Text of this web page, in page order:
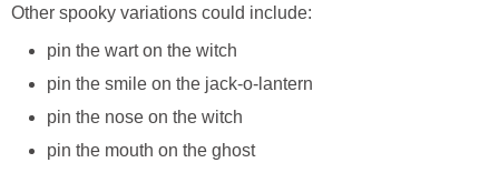
Other spooky variations could include:
pin the wart on the witch
pin the smile on the jack-o-lantern
pin the nose on the witch
pin the mouth on the ghost